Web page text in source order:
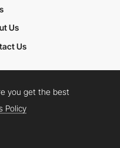
Us
Us
YouTube
you get the best
Policy